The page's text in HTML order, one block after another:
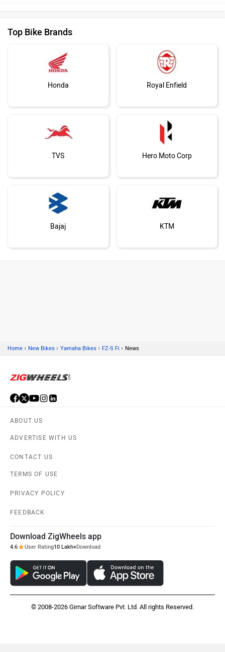
Top Bike Brands
Honda Royal Enfield
TVS Hero Moto Corp
Bajaj KTM
Vespa
Harley Davidson
Ola Electric
Home › New Bikes › Yamaha Bikes › FZ-S Fi › News
ABOUT US
ADVERTISE WITH US
CONTACT US
TERMS OF USE
PRIVACY POLICY
FEEDBACK
Download ZigWheels app
4.6 User Rating10 Lakh+Download
© 2008-2026 Girnar Software Pvt. Ltd. All rights Reserved.